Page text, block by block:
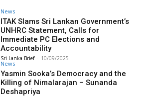
News
ITAK Slams Sri Lankan Government’s
UNHRC Statement, Calls for
Immediate PC Elections and
Accountability
Sri Lanka Brief - 10/09/2025
News
Yasmin Sooka’s Democracy and the
Killing of Nimalarajan – Sunanda
Deshapriya